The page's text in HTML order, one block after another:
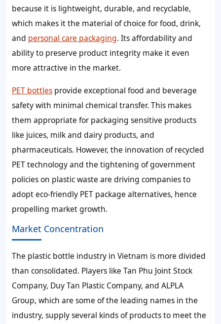
because it is lightweight, durable, and recyclable,
which makes it the material of choice for food, drink,
and personal care packaging. Its affordability and
ability to preserve product integrity make it even
more attractive in the market.
PET bottles provide exceptional food and beverage
safety with minimal chemical transfer. This makes
them appropriate for packaging sensitive products
like juices, milk and dairy products, and
pharmaceuticals. However, the innovation of recycled
PET technology and the tightening of government
policies on plastic waste are driving companies to
adopt eco-friendly PET package alternatives, hence
propelling market growth.
Market Concentration
The plastic bottle industry in Vietnam is more divided
than consolidated. Players like Tan Phu Joint Stock
Company, Duy Tan Plastic Company, and ALPLA
Group, which are some of the leading names in the
industry, supply several kinds of products to meet the